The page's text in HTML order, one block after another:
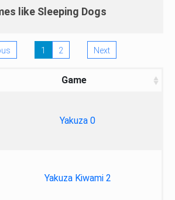
like Sleeping Dogs
1 2 Next
Game
Yakuza 0
Yakuza Kiwami 2